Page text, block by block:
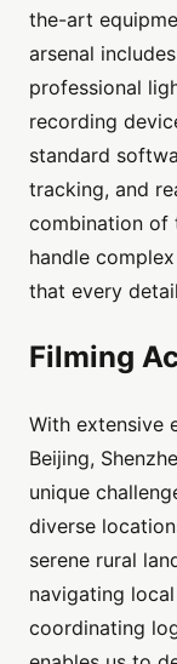
the-art
arsenal
professional
recording
standard
tracking, and
combination of
handle
that every
Filming
With extensive
Beijing,
unique
diverse
serene rural
navigating
coordinating